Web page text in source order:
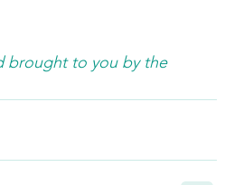
brought to you by the